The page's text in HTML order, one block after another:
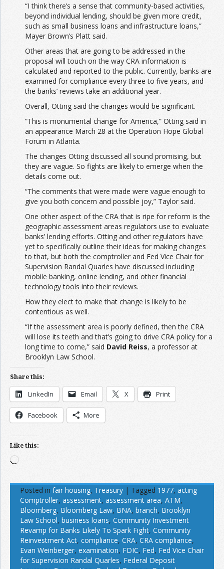
“I think there’s a sense that community-based activities,
beyond individual lending, should be given more credit,
such as small business loans and infrastructure loans,”
Mayer Brown’s Platt said.
Other areas that are going to be addressed in the
proposal will touch on the way CRA information is
calculated and reported to the public. Currently, banks are
examined for compliance every three to five years, and
the banks’ reviews take an additional year.
Overall, Otting said the changes would be significant.
“This is monumental change for America,” Otting said in
an appearance March 28 at the Operation Hope Global
Forum in Atlanta.
The changes Otting discussed all sound promising, but
they are vague. So fights are likely to emerge when the
details come out.
“The comments that were made were vague enough to
give you both concern and possible joy,” Taylor said.
One other aspect of the CRA that is ripe for reform is the
geographic assessment areas regulators use to evaluate
banks’ lending efforts. Otting and other regulators have
yet to specifically outline their ideas for making changes
to that, but both the comptroller and Fed Vice Chair for
Supervision Randal Quarles have discussed including
mobile banking, online lending, and other financial
technology tools into their reviews.
How they elect to make that change is likely to be
contentious as well.
“If the assessment area is poorly defined, then the CRA
will lose its teeth and that’s going to drive CRA policy for a
long time to come,” said David Reiss, a professor at
Brooklyn Law School.
Share this:
LinkedIn Email X Print
Facebook More
Like this:
Loading…
Posted in fair housing, Treasury | Tagged 1977, acting
Comptroller, assessment, assessment area, ATM,
Bloomberg, Bloomberg Law, BNA, branch, Brooklyn
Law School, business loans, Community Investment
Revamp for Banks Likely To Spark Fight, Community
Reinvestment Act, compliance, CRA, CRA compliance,
Evan Weinberger, examination, FDIC, Fed, Fed Vice Chair
for Supervision Randal Quarles, Federal Deposit